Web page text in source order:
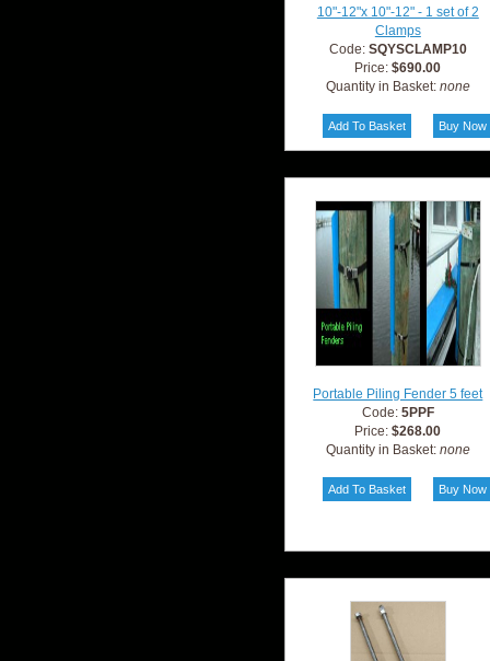
10"-12"x 10"-12" - 1 set of 2
Clamps
Code: SQYSCLAMP10
Price:$690.00
Quantity in Basket: none
Portable Piling Fender 5 feet
Code: 5PPF
Price:$268.00
Quantity in Basket: none